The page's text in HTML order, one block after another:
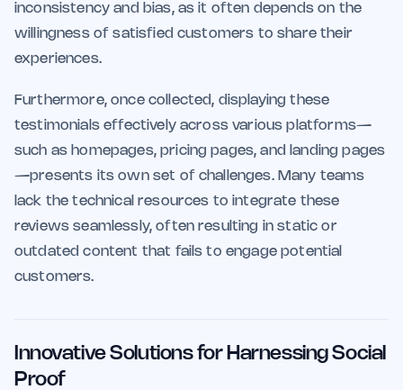
inconsistency and bias, as it often depends on the
willingness of satisfied customers to share their
experiences.
Furthermore, once collected, displaying these
testimonials effectively across various platforms—
such as homepages, pricing pages, and landing pages
—presents its own set of challenges. Many teams
lack the technical resources to integrate these
reviews seamlessly, often resulting in static or
outdated content that fails to engage potential
customers.
Innovative Solutions for Harnessing Social
Proof